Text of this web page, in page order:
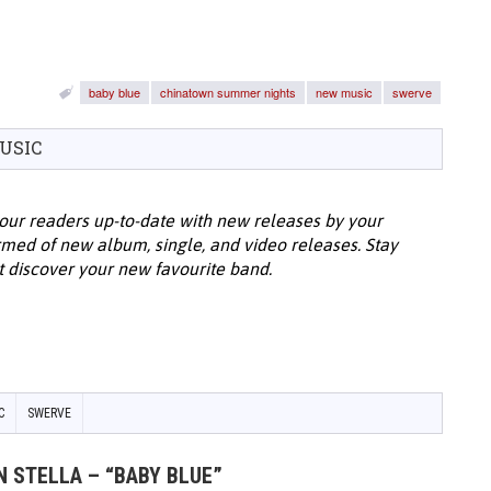
baby blue chinatown summer nights new music swerve
readers up-to-date with new releases by your
of new album, single, and video releases. Stay
discover your new favourite band.
SWERVE
STELLA – “BABY BLUE”